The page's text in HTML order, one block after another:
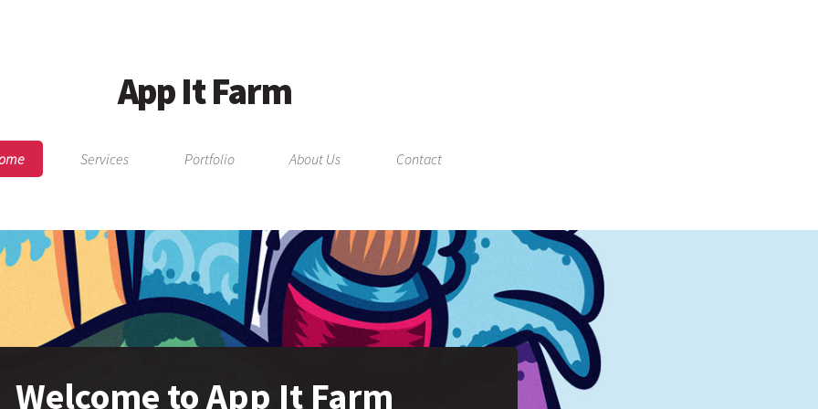
App It Farm
Services Portfolio About Us Contact
Welcome to App It Farm